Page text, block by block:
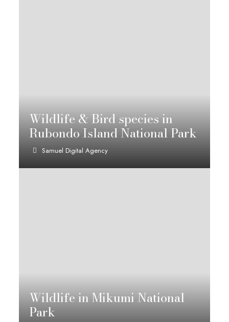
Wildlife & Bird species in
Rubondo Island National Park
Samuel Digital Agency
Wildlife in Mikumi National
Park